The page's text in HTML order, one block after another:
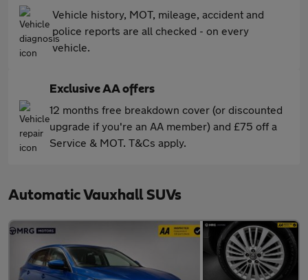
Vehicle history, MOT, mileage, accident and
police reports are all checked - on every
vehicle.
Exclusive AA offers
12 months free breakdown cover (or discounted
upgrade if you're an AA member) and £75 off a
Service & MOT. T&Cs apply.
Automatic Vauxhall SUVs